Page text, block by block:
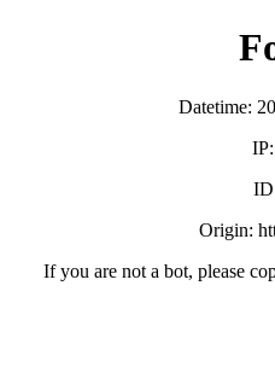
Datetime:
Origin:
If you are not a bot, please